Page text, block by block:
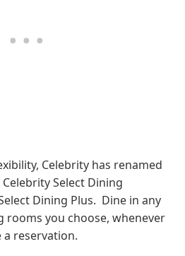
Celebrity has renamed
Select Dining
Dining Plus. Dine in any
you choose, whenever
a reservation.